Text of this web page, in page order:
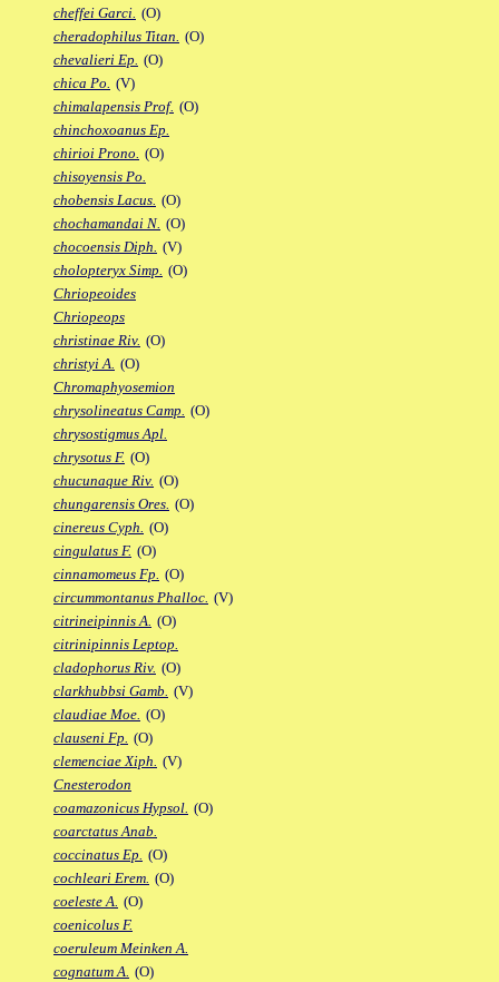
cheffei Garci. (O)
cheradophilus Titan. (O)
chevalieri Ep. (O)
chica Po. (V)
chimalapensis Prof. (O)
chinchoxoanus Ep.
chirioi Prono. (O)
chisoyensis Po.
chobensis Lacus. (O)
chochamandai N. (O)
chocoensis Diph. (V)
cholopteryx Simp. (O)
Chriopeoides
Chriopeops
christinae Riv. (O)
christyi A. (O)
Chromaphyosemion
chrysolineatus Camp. (O)
chrysostigmus Apl.
chrysotus F. (O)
chucunaque Riv. (O)
chungarensis Ores. (O)
cinereus Cyph. (O)
cingulatus F. (O)
cinnamomeus Fp. (O)
circummontanus Phalloc. (V)
citrineipinnis A. (O)
citrinipinnis Leptop.
cladophorus Riv. (O)
clarkhubbsi Gamb. (V)
claudiae Moe. (O)
clauseni Fp. (O)
clemenciae Xiph. (V)
Cnesterodon
coamazonicus Hypsol. (O)
coarctatus Anab.
coccinatus Ep. (O)
cochleari Erem. (O)
coeleste A. (O)
coenicolus F.
coeruleum Meinken A.
cognatum A. (O)